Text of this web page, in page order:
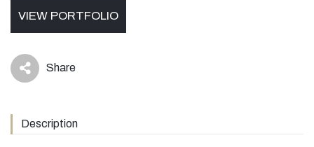
VIEW PORTFOLIO
icon Share
Description